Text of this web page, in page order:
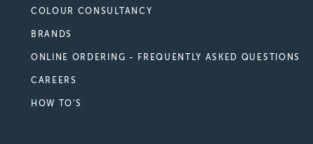
COLOUR CONSULTANCY
BRANDS
ONLINE ORDERING - FREQUENTLY ASKED QUESTIONS
CAREERS
HOW TO'S